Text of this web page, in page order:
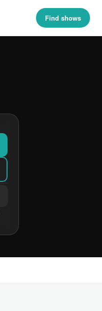
Find shows